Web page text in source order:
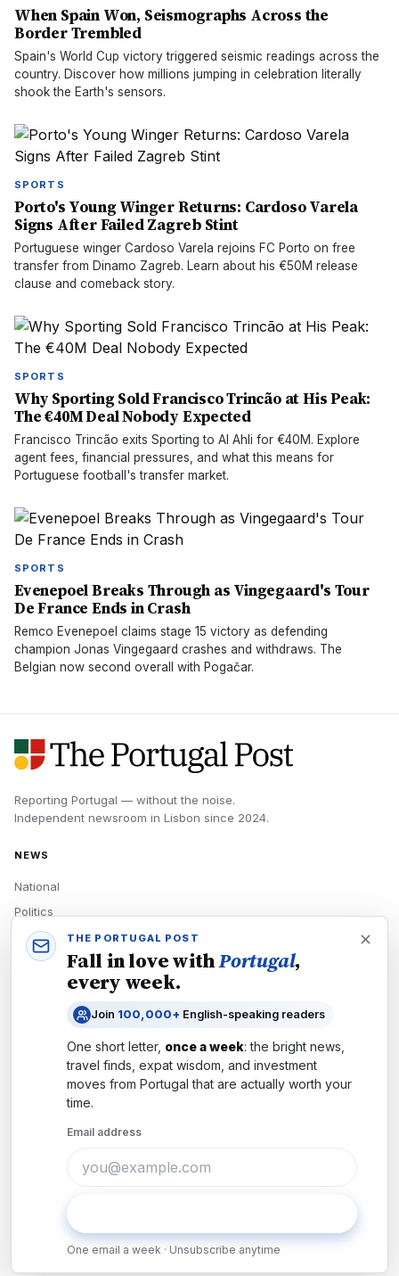
When Spain Won, Seismographs Across the
Border Trembled
Spain's World Cup victory triggered seismic readings across the
country. Discover how millions jumping in celebration literally
shook the Earth's sensors.
SPORTS
Porto's Young Winger Returns: Cardoso Varela
Signs After Failed Zagreb Stint
Portuguese winger Cardoso Varela rejoins FC Porto on free
transfer from Dinamo Zagreb. Learn about his €50M release
clause and comeback story.
SPORTS
Why Sporting Sold Francisco Trincão at His Peak:
The €40M Deal Nobody Expected
Francisco Trincão exits Sporting to Al Ahli for €40M. Explore
agent fees, financial pressures, and what this means for
Portuguese football's transfer market.
SPORTS
Evenepoel Breaks Through as Vingegaard's Tour
De France Ends in Crash
Remco Evenepoel claims stage 15 victory as defending
champion Jonas Vingegaard crashes and withdraws. The
Belgian now second overall with Pogačar.
Reporting Portugal — without the noise.
Independent newsroom in Lisbon since 2024.
NEWS
National
Politics
Economy
Tech
Newsletters
Subscribe
THE PORTUGAL POST
Fall in love withPortugal,
every week.
Join 100,000+ English-speaking readers
One short letter, once a week: the bright news,
travel finds, expat wisdom, and investment
moves from Portugal that are actually worth your
time.
Email address
One email a week · Unsubscribe anytime